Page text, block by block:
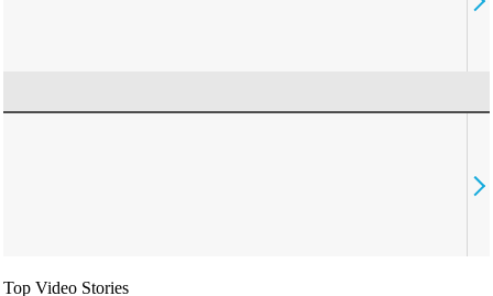
Top Video Stories